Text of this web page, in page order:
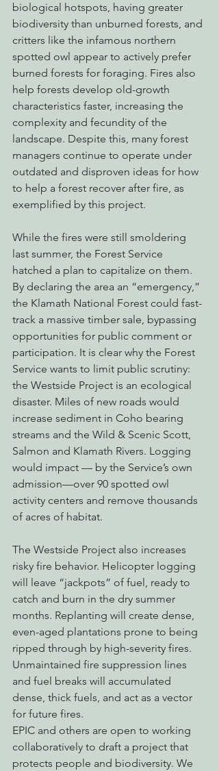
biological hotspots, having greater
biodiversity than unburned forests, and
critters like the infamous northern
spotted owl appear to actively prefer
burned forests for foraging. Fires also
help forests develop old-growth
characteristics faster, increasing the
complexity and fecundity of the
landscape. Despite this, many forest
managers continue to operate under
outdated and disproven ideas for how
to help a forest recover after fire, as
exemplified by this project.
While the fires were still smoldering
last summer, the Forest Service
hatched a plan to capitalize on them.
By declaring the area an “emergency,”
the Klamath National Forest could fast-
track a massive timber sale, bypassing
opportunities for public comment or
participation. It is clear why the Forest
Service wants to limit public scrutiny:
the Westside Project is an ecological
disaster. Miles of new roads would
increase sediment in Coho bearing
streams and the Wild & Scenic Scott,
Salmon and Klamath Rivers. Logging
would impact — by the Service’s own
admission—over 90 spotted owl
activity centers and remove thousands
of acres of habitat.
The Westside Project also increases
risky fire behavior. Helicopter logging
will leave “jackpots” of fuel, ready to
catch and burn in the dry summer
months. Replanting will create dense,
even-aged plantations prone to being
ripped through by high-severity fires.
Unmaintained fire suppression lines
and fuel breaks will accumulated
dense, thick fuels, and act as a vector
for future fires.
EPIC and others are open to working
collaboratively to draft a project that
protects people and biodiversity. We